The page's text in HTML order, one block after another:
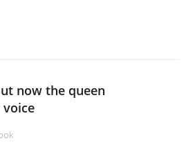
now the queen